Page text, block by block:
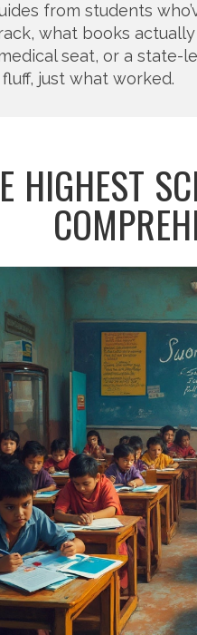
from students
what books
seat, or a
just what worked.
HIGHEST